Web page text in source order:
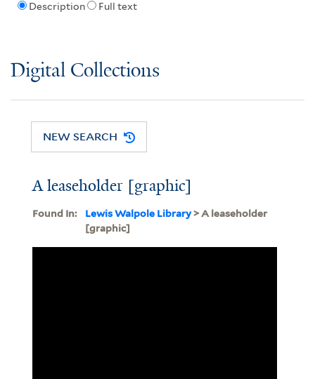
Description Full text
Digital Collections
NEW SEARCH
A leaseholder [graphic]
Found In: Lewis Walpole Library> A leaseholder
[graphic]